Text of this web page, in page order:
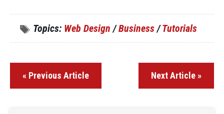
Topics: Web Design /Business /Tutorials
« Previous Article Next Article »